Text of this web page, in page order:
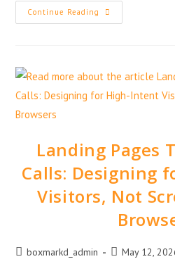
Continue Reading
Landing Pages
Calls: Designing
Visitors, Not
boxmarkd_admin May 12,